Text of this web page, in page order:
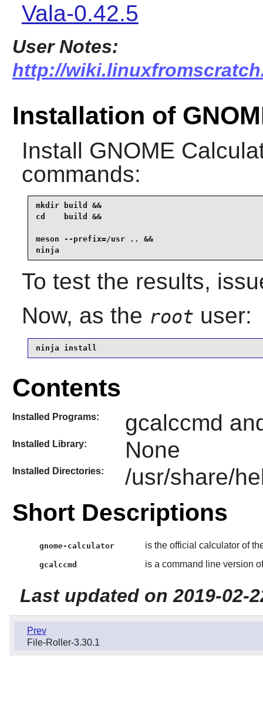
Vala-0.42.5
User Notes:
http://
Installation of
Install GNOME
commands:
mkdir build &&
cd    build &&
meson --prefix=/usr .. &&
ninja
To test the results,
Now, as the root user:
ninja install
Contents
Installed Programs: gcalccmd
Installed Library: None
Installed Directories: /usr/share/
Short Descriptions
gnome-calculator is the official calculator of
gcalccmd is a command line version
Last updated on 2019-02-
Prev
File-Roller-3.30.1